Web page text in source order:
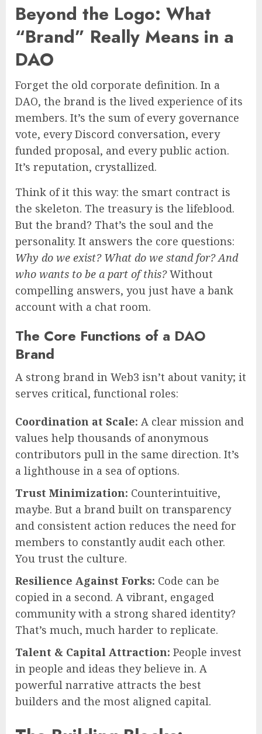
Beyond the Logo: What
“Brand” Really Means in a
DAO
Forget the old corporate definition. In a
DAO, the brand is the lived experience of its
members. It’s the sum of every governance
vote, every Discord conversation, every
funded proposal, and every public action.
It’s reputation, crystallized.
Think of it this way: the smart contract is
the skeleton. The treasury is the lifeblood.
But the brand? That’s the soul and the
personality. It answers the core questions:
Why do we exist? What do we stand for? And
who wants to be a part of this?Without
compelling answers, you just have a bank
account with a chat room.
The Core Functions of a DAO
Brand
A strong brand in Web3 isn’t about vanity; it
serves critical, functional roles:
Coordination at Scale: A clear mission and
values help thousands of anonymous
contributors pull in the same direction. It’s
a lighthouse in a sea of options.
Trust Minimization: Counterintuitive,
maybe. But a brand built on transparency
and consistent action reduces the need for
members to constantly audit each other.
You trust the culture.
Resilience Against Forks: Code can be
copied in a second. A vibrant, engaged
community with a strong shared identity?
That’s much, much harder to replicate.
Talent & Capital Attraction: People invest
in people and ideas they believe in. A
powerful narrative attracts the best
builders and the most aligned capital.